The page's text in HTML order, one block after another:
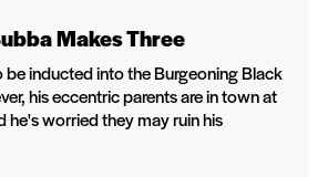
Makes Three
inducted into the Burgeoning Black
his eccentric parents are in town at
he's worried they may ruin his